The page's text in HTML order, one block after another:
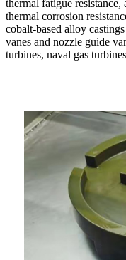
thermal fatigue
thermal corrosion
cobalt-based alloy
vanes and nozzle guide
turbines, naval gas